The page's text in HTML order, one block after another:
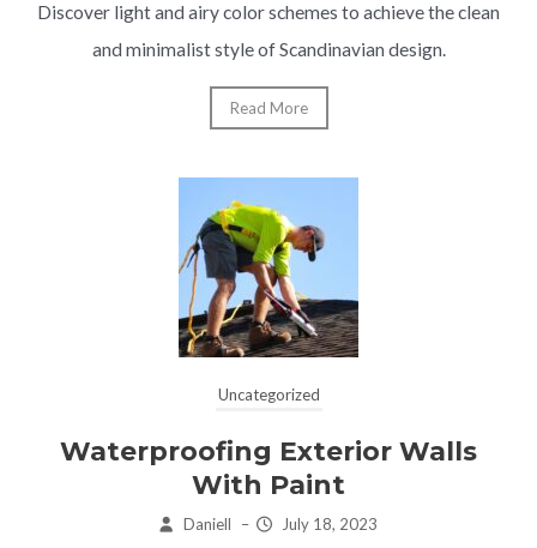
Discover light and airy color schemes to achieve the clean
and minimalist style of Scandinavian design.
Read More
Uncategorized
Waterproofing Exterior Walls
With Paint
Daniell – July 18, 2023